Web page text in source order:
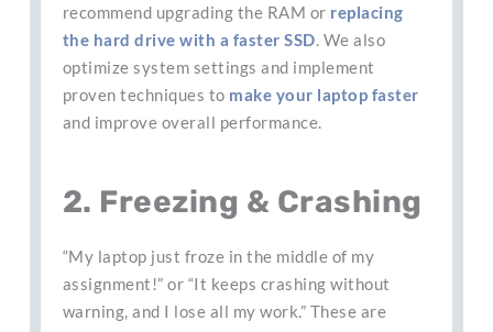
recommend upgrading the RAM or replacing
the hard drive with a faster SSD. We also
optimize system settings and implement
proven techniques to make your laptop faster
and improve overall performance.
2. Freezing & Crashing
“My laptop just froze in the middle of my
assignment!” or “It keeps crashing without
warning, and I lose all my work.” These are